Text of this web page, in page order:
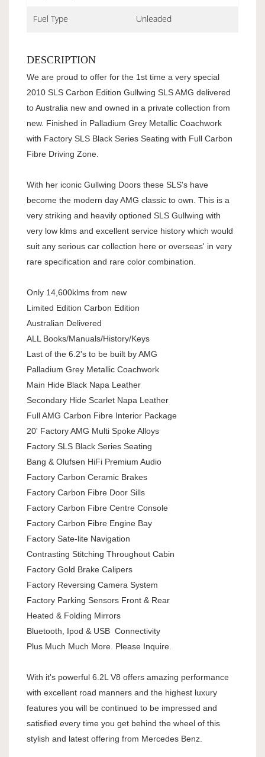
Fuel Type Unleaded
DESCRIPTION
We are proud to offer for the 1st time a very special
2010 SLS Carbon Edition Gullwing SLS AMG delivered
to Australia new and owned in a private collection from
new. Finished in Palladium Grey Metallic Coachwork
with Factory SLS Black Series Seating with Full Carbon
Fibre Driving Zone.
With her iconic Gullwing Doors these SLS's have
become the modern day AMG classic to own. This is a
very striking and heavily optioned SLS Gullwing with
very low klms and excellent service history which would
suit any serious car collection here or overseas' in very
rare specification and rare color combination.
Only 14,600klms from new
Limited Edition Carbon Edition
Australian Delivered
ALL Books/Manuals/History/Keys
Last of the 6.2's to be built by AMG
Palladium Grey Metallic Coachwork
Main Hide Black Napa Leather
Secondary Hide Scarlet Napa Leather
Full AMG Carbon Fibre Interior Package
20' Factory AMG Multi Spoke Alloys
Factory SLS Black Series Seating
Bang & Olufsen HiFi Premium Audio
Factory Carbon Ceramic Brakes
Factory Carbon Fibre Door Sills
Factory Carbon Fibre Centre Console
Factory Carbon Fibre Engine Bay
Factory Sate-lite Navigation
Contrasting Stitching Throughout Cabin
Factory Gold Brake Calipers
Factory Reversing Camera System
Factory Parking Sensors Front & Rear
Heated & Folding Mirrors
Bluetooth, Ipod & USB Connectivity
Plus Much Much More. Please Inquire.
With it's powerful 6.2L V8 offers amazing performance
with excellent road manners and the highest luxury
features you will be continued to be impressed and
satisfied every time you get behind the wheel of this
stylish and latest offering from Mercedes Benz.